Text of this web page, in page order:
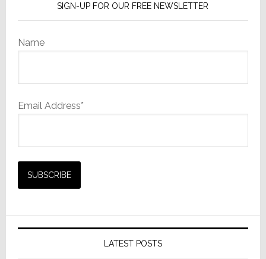
SIGN-UP FOR OUR FREE NEWSLETTER
Name
Email Address*
LATEST POSTS